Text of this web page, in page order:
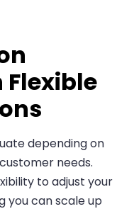
depending on
needs.
to adjust your
you can scale up